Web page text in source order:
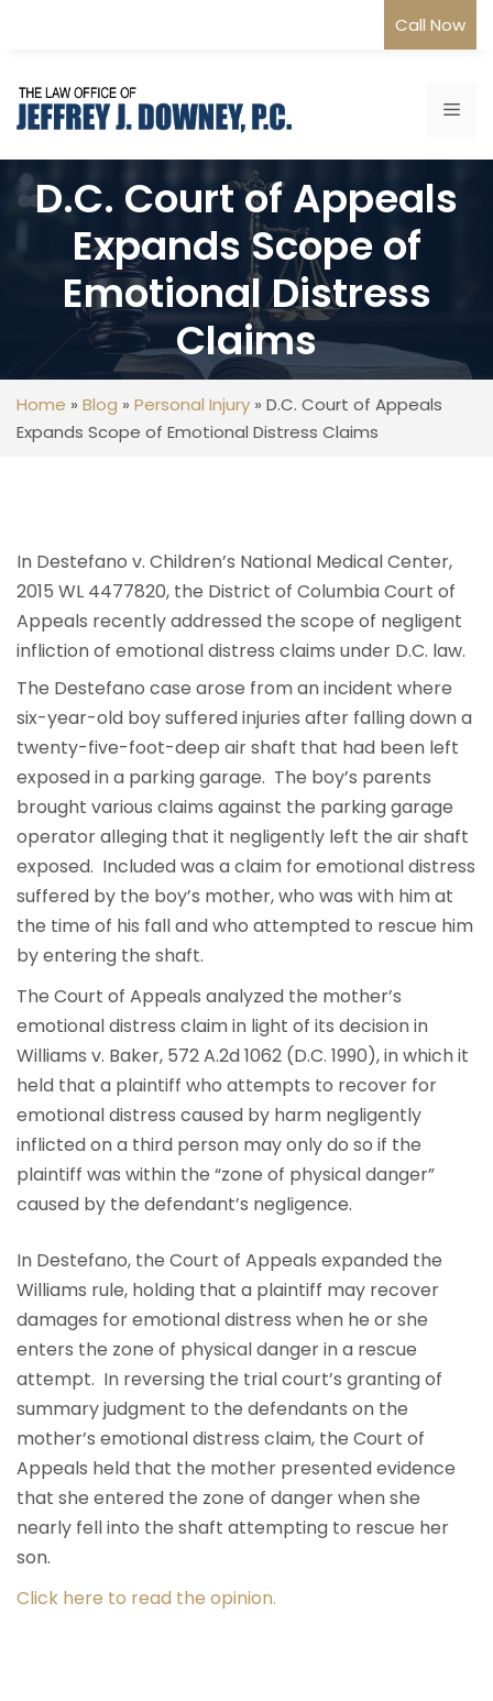
Call Now
D.C. Court of Appeals
Expands Scope of
Emotional Distress
Claims
Home » Blog » Personal Injury » D.C. Court of Appeals
Expands Scope of Emotional Distress Claims
In Destefano v. Children’s National Medical Center,
2015 WL 4477820, the District of Columbia Court of
Appeals recently addressed the scope of negligent
infliction of emotional distress claims under D.C. law.
The Destefano case arose from an incident where
six-year-old boy suffered injuries after falling down a
twenty-five-foot-deep air shaft that had been left
exposed in a parking garage. The boy’s parents
brought various claims against the parking garage
operator alleging that it negligently left the air shaft
exposed. Included was a claim for emotional distress
suffered by the boy’s mother, who was with him at
the time of his fall and who attempted to rescue him
by entering the shaft.
The Court of Appeals analyzed the mother’s
emotional distress claim in light of its decision in
Williams v. Baker, 572 A.2d 1062 (D.C. 1990), in which it
held that a plaintiff who attempts to recover for
emotional distress caused by harm negligently
inflicted on a third person may only do so if the
plaintiff was within the “zone of physical danger”
caused by the defendant’s negligence.
In Destefano, the Court of Appeals expanded the
Williams rule, holding that a plaintiff may recover
damages for emotional distress when he or she
enters the zone of physical danger in a rescue
attempt. In reversing the trial court’s granting of
summary judgment to the defendants on the
mother’s emotional distress claim, the Court of
Appeals held that the mother presented evidence
that she entered the zone of danger when she
nearly fell into the shaft attempting to rescue her
son.
Click here to read the opinion.